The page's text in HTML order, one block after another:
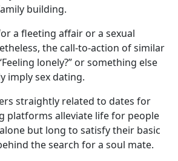
building.
a fleeting affair or a sexual
the call-to-action of similar
lonely?” or something else
imply sex dating.
straightly related to dates for
platforms alleviate life for people
but long to satisfy their basic
the search for a soul mate.